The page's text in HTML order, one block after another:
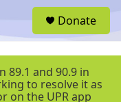
Donate
89.1 and 90.9 in
to resolve it as
on the UPR app